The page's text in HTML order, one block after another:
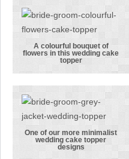
cake topper
combinations
A colourful
bouquet of
flowers in
this wedding
cake topper
A colourful bouquet of
flowers in this wedding cake
topper
One of our
One of our more minimalist
wedding cake topper
designs